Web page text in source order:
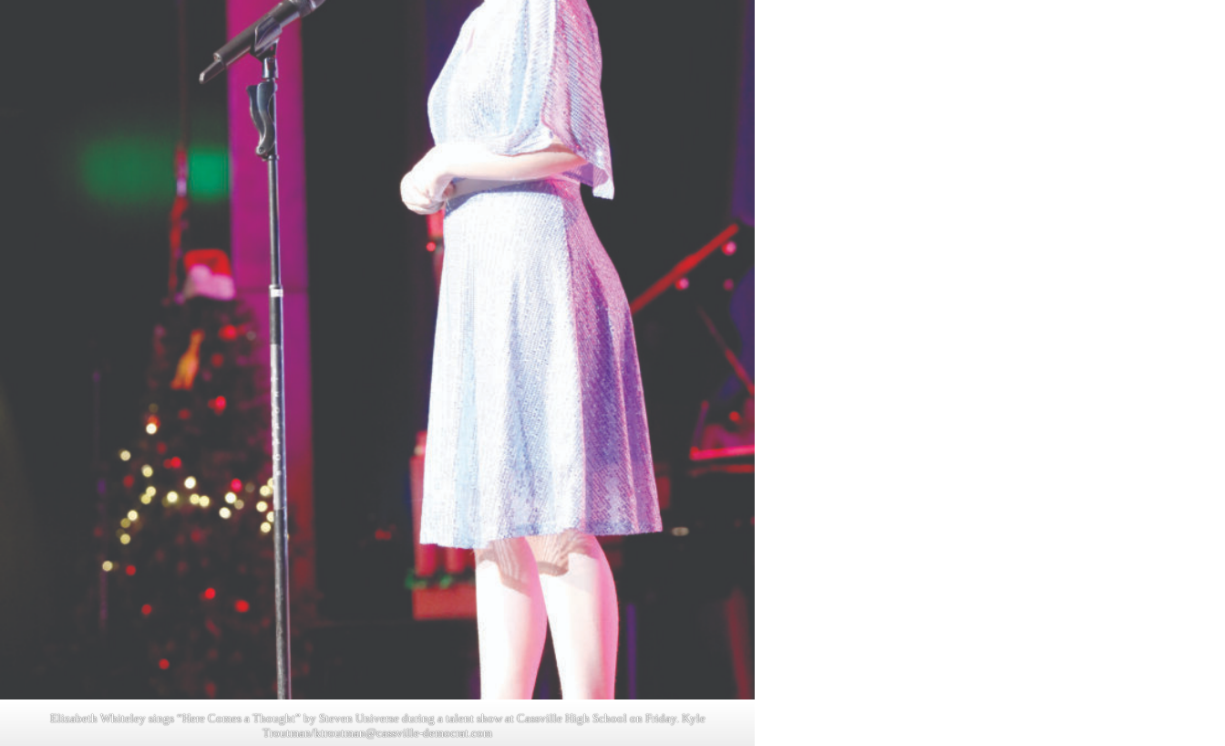
Elizabeth Whiteley sings “Here Comes a Thought” by Steven Universe during a talent show at Cassville High School on Friday. Kyle
Troutman/ktroutman@cassville-democrat.com